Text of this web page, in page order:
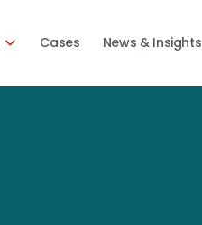
Cases News & Insights